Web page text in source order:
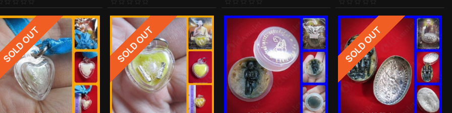
SOLD OUT SOLD OUT SOLD OUT